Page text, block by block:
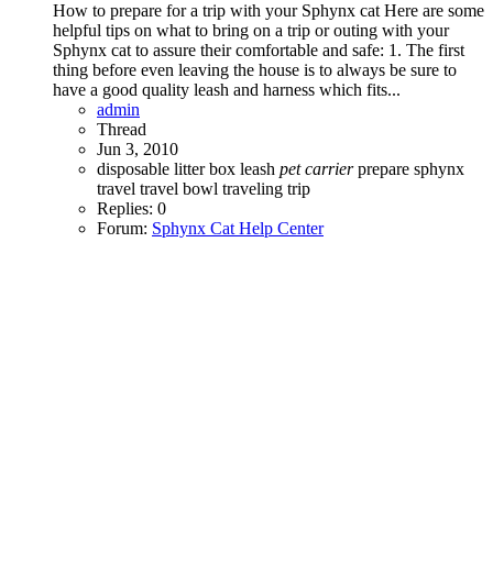
How to prepare for a trip with your Sphynx cat Here are some
helpful tips on what to bring on a trip or outing with your
Sphynx cat to assure their comfortable and safe: 1. The first
thing before even leaving the house is to always be sure to
have a good quality leash and harness which fits...
admin
Thread
Jun 3, 2010
disposable litter box leash pet carrier prepare sphynx
travel travel bowl traveling trip
Replies: 0
Forum: Sphynx Cat Help Center